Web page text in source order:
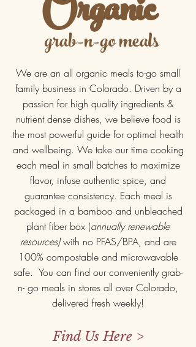
grab-n-go meals
We are an all organic meals to-go small
family business in Colorado. Driven by a
passion for high quality ingredients &
nutrient dense dishes, we believe food is
the most powerful guide for optimal health
and wellbeing. We take our time cooking
each meal in small batches to maximize
flavor, infuse authentic spice, and
guarantee consistency. Each meal is
packaged in a bamboo and unbleached
plant fiber box (annually renewable
resources)with no PFAS/BPA, and are
100% compostable and microwavable
safe. You can find our conveniently grab-
n- go meals in stores all over Colorado,
delivered fresh weekly!
Find Us Here >